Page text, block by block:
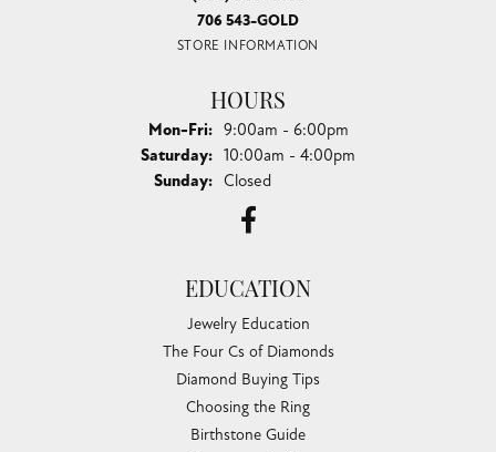
706 543-GOLD
STORE INFORMATION
HOURS
Mon-Fri:Monday - Friday:
9:00am - 6:00pm
Saturday: 10:00am - 4:00pm
Sunday: Closed
EDUCATION
Jewelry Education
The Four Cs of Diamonds
Diamond Buying Tips
Choosing the Ring
Birthstone Guide